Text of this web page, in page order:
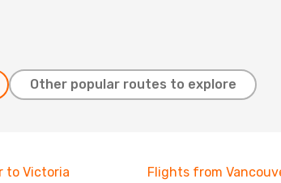
Other popular routes to explore
to Victoria Flights from